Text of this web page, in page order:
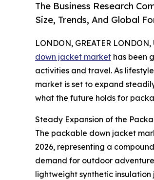
The Business Research
Size, Trends, And Global
LONDON, GREATER
down jacket market has been
activities and travel. As
market is set to expand
what the future holds for
Steady Expansion of the
The packable down jacket
2026, representing a
demand for outdoor
lightweight synthetic